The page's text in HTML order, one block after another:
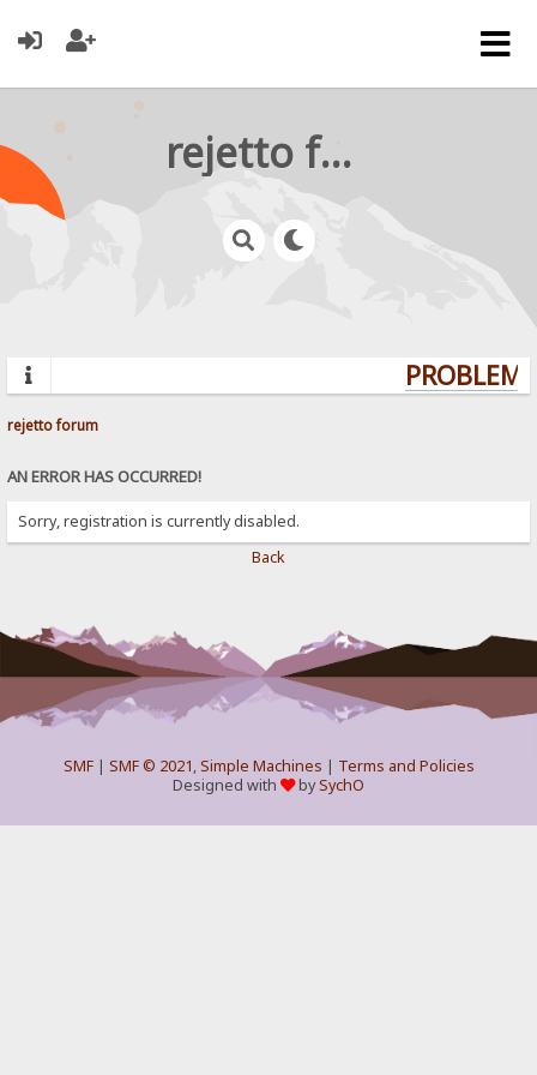
rejetto forum
rejetto forum
AN ERROR HAS OCCURRED!
Sorry, registration is currently disabled.
Back
SMF| SMF © 2021,Simple Machines | Terms and Policies
Designed with
bySychO